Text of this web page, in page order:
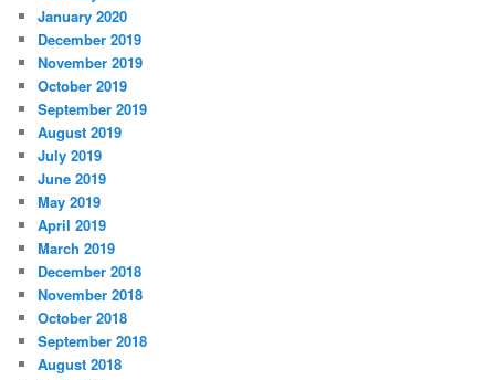
January 2020
December 2019
November 2019
October 2019
September 2019
August 2019
July 2019
June 2019
May 2019
April 2019
March 2019
December 2018
November 2018
October 2018
September 2018
August 2018